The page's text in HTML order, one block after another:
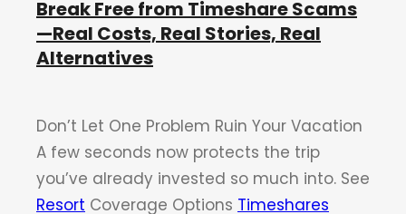
Break Free from Timeshare Scams
—Real Costs, Real Stories, Real
Alternatives
Don’t Let One Problem Ruin Your Vacation
A few seconds now protects the trip
you’ve already invested so much into. See
Resort Coverage Options Timeshares